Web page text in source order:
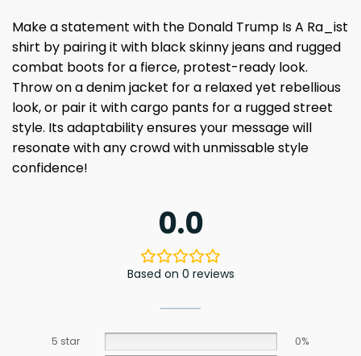
Make a statement with the Donald Trump Is A Ra_ist
shirt by pairing it with black skinny jeans and rugged
combat boots for a fierce, protest-ready look.
Throw on a denim jacket for a relaxed yet rebellious
look, or pair it with cargo pants for a rugged street
style. Its adaptability ensures your message will
resonate with any crowd with unmissable style
confidence!
0.0
Based on 0 reviews
5 star
0%